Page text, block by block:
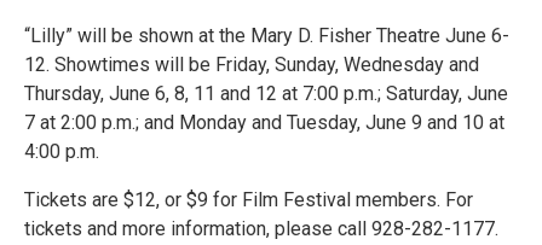
“Lilly” will be shown at the Mary D. Fisher Theatre June 6-
12. Showtimes will be Friday, Sunday, Wednesday and
Thursday, June 6, 8, 11 and 12 at 7:00 p.m.; Saturday, June
7 at 2:00 p.m.; and Monday and Tuesday, June 9 and 10 at
4:00 p.m.
Tickets are $12, or $9 for Film Festival members. For
tickets and more information, please call 928-282-1177.